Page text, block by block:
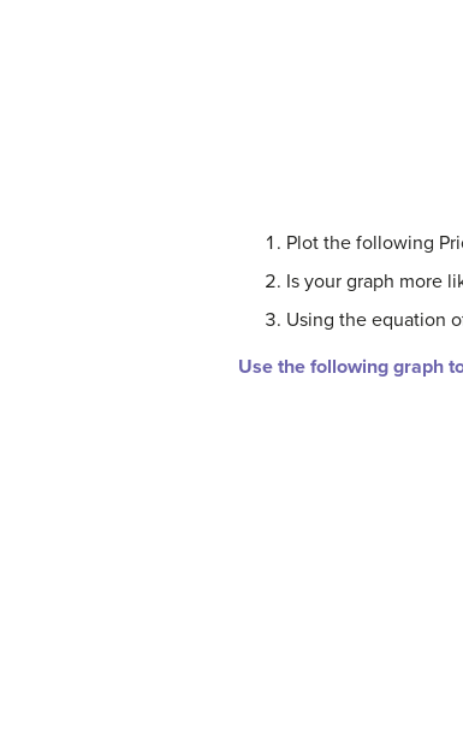
Plot the following
Is your graph more
Using the equation
Use the following graph